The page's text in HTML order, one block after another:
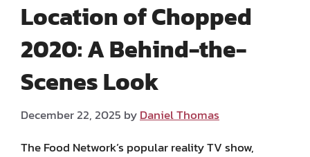
Location of Chopped
2020: A Behind-the-
Scenes Look
December 22, 2025 byDaniel Thomas
The Food Network’s popular reality TV show,